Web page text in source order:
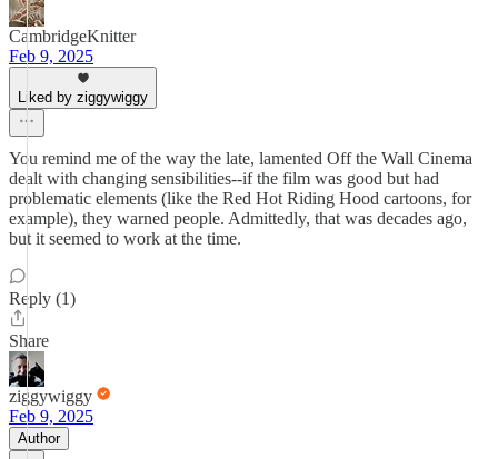
CambridgeKnitter
Feb 9, 2025
Liked by ziggywiggy
You remind me of the way the late, lamented Off the Wall Cinema
dealt with changing sensibilities--if the film was good but had
problematic elements (like the Red Hot Riding Hood cartoons, for
example), they warned people. Admittedly, that was decades ago,
but it seemed to work at the time.
Reply (1)
Share
ziggywiggy
Feb 9, 2025
Author